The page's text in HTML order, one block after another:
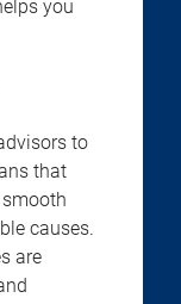
you
to
that
causes.
are